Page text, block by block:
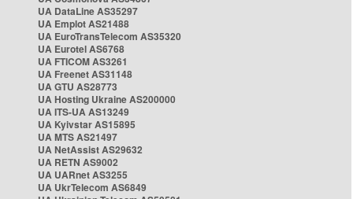
UA DataLine AS35297
UA Emplot AS21488
UA EuroTransTelecom AS35320
UA Eurotel AS6768
UA FTICOM AS3261
UA Freenet AS31148
UA GTU AS28773
UA Hosting Ukraine AS200000
UA ITS-UA AS13249
UA Kyivstar AS15895
UA MTS AS21497
UA NetAssist AS29632
UA RETN AS9002
UA UARnet AS3255
UA UkrTelecom AS6849